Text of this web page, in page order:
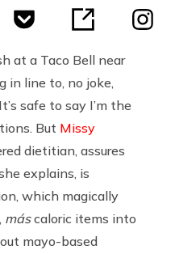
at a Taco Bell near
in line to, no joke,
safe to say I’m the
But Missy
dietitian, assures
explains, is
which magically
máscaloric items into
mayo-based